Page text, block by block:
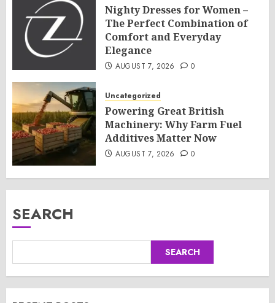
Nighty Dresses for Women –
The Perfect Combination of
Comfort and Everyday
Elegance
AUGUST 7, 2026 0
Uncategorized
Powering Great British
Machinery: Why Farm Fuel
Additives Matter Now
AUGUST 7, 2026 0
SEARCH
SEARCH